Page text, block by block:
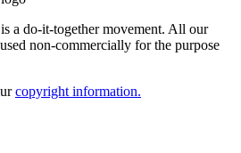
a do-it-together movement. All our
non-commercially for the purpose
copyright information.